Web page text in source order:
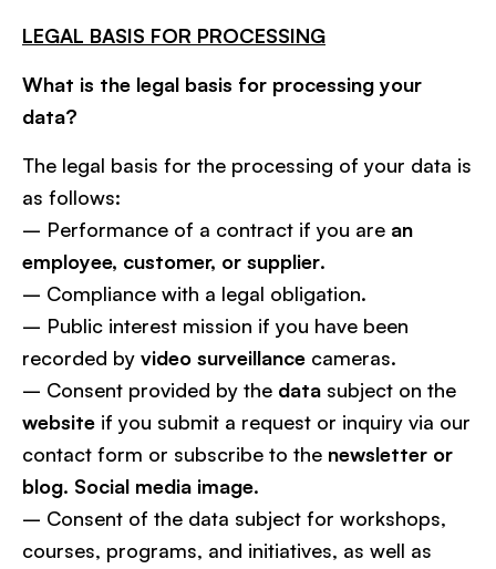
LEGAL BASIS FOR PROCESSING
What is the legal basis for processing your
data?
The legal basis for the processing of your data is
as follows:
– Performance of a contract if you are an
employee, customer, or supplier.
– Compliance with a legal obligation.
– Public interest mission if you have been
recorded by video surveillance cameras.
– Consent provided by the data subject on the
website if you submit a request or inquiry via our
contact form or subscribe to the newsletter or
blog. Social media image.
– Consent of the data subject for workshops,
courses, programs, and initiatives, as well as